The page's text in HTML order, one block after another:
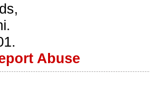
Abuse